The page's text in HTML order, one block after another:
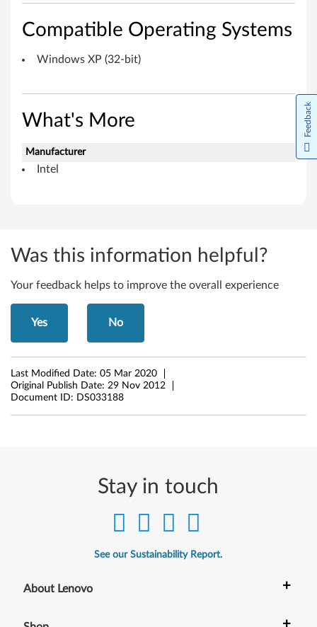
d
o
w
X
P
2
-
b
i
t
)
-
o
Compatible Operating Systems
Windows XP (32-bit)
What's More
Manufacturer
Intel
Was this information helpful?
Your feedback helps to improve the overall experience
Yes No
Last Modified Date: 05 Mar 2020
Original Publish Date: 29 Nov 2012
Document ID: DS033188
Stay in touch
See our Sustainability Report.
About Lenovo +
+
Feedback